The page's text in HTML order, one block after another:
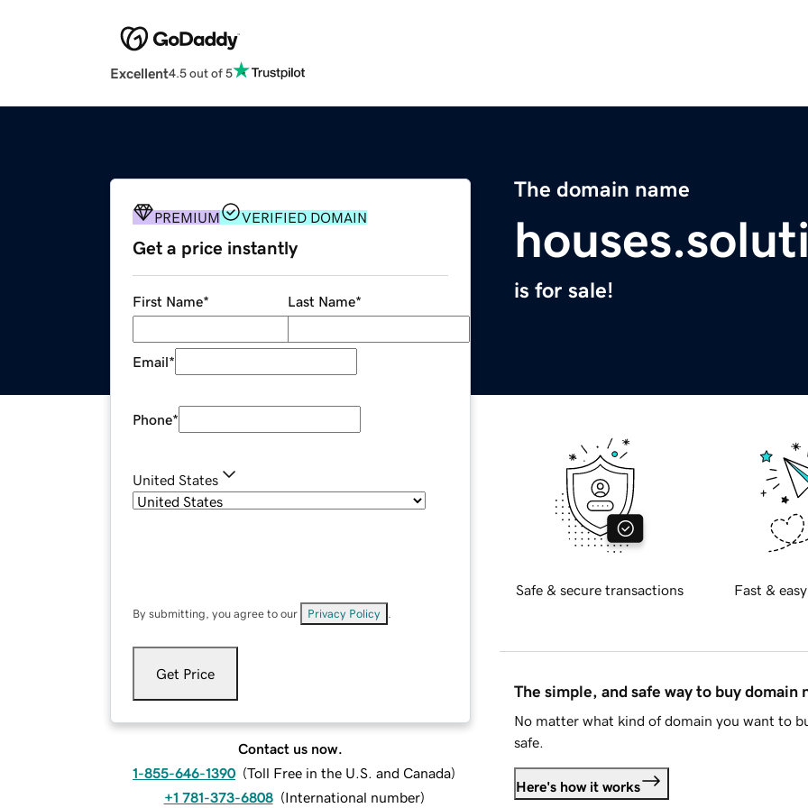
Excellent4.5 out of 5
The domain name
is for sale!
PREMIUM VERIFIED DOMAIN
Get a price instantly
First Name* Last Name*
Email*
Phone*
United States
By submitting, you agree to our Privacy Policy
Get Price
Contact us now.
1-855-646-1390 (Toll Free in the U.S. and Canada)
+1 781-373-6808 (International number)
Safe & secure transactions Fast &
The simple, and safe way to buy domain
No matter what kind of domain you want to
safe.
Here's how it works